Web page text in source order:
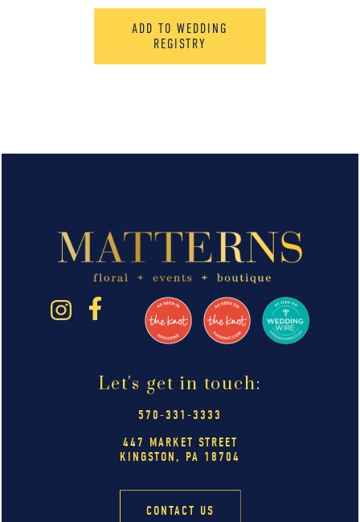
ADD TO WEDDING
REGISTRY
Let's get in touch:
570-331-3333
447 MARKET STREET
KINGSTON, PA 18704
CONTACT US